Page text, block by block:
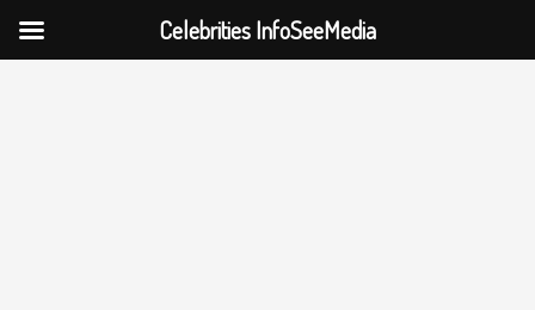
Celebrities InfoSeeMedia